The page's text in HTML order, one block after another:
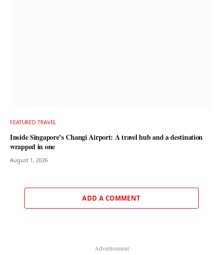
FEATURED TRAVEL
Inside Singapore’s Changi Airport: A travel hub and a destination
wrapped in one
August 1, 2026
ADD A COMMENT
Advertisement